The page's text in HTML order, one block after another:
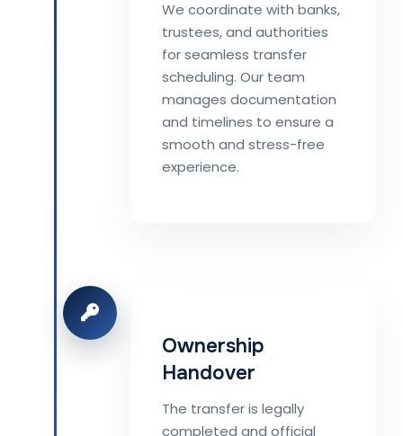
We coordinate with banks,
trustees, and authorities
for seamless transfer
scheduling. Our team
manages documentation
and timelines to ensure a
smooth and stress-free
experience.
Ownership
Handover
The transfer is legally
completed and official